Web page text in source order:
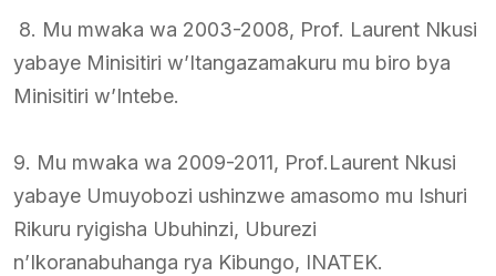
8. Mu mwaka wa 2003-2008, Prof. Laurent Nkusi
yabaye Minisitiri w’Itangazamakuru mu biro bya
Minisitiri w’Intebe.
9. Mu mwaka wa 2009-2011, Prof.Laurent Nkusi
yabaye Umuyobozi ushinzwe amasomo mu Ishuri
Rikuru ryigisha Ubuhinzi, Uburezi
n’Ikoranabuhanga rya Kibungo, INATEK.